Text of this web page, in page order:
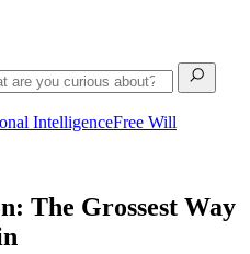
IntelligenceFree Will
The Grossest Way